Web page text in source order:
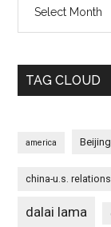
TAG CLOUD
america Beijing
china-u.s. relations
dalai lama